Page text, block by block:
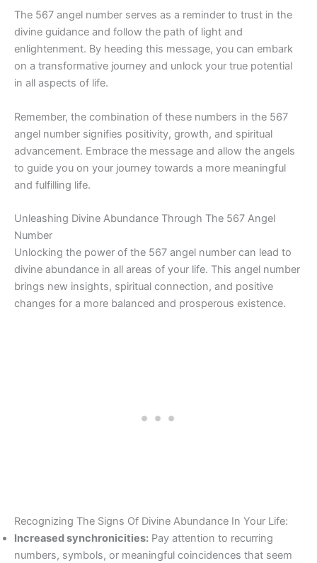
The 567 angel number serves as a reminder to trust in the
divine guidance and follow the path of light and
enlightenment. By heeding this message, you can embark
on a transformative journey and unlock your true potential
in all aspects of life.
Remember, the combination of these numbers in the 567
angel number signifies positivity, growth, and spiritual
advancement. Embrace the message and allow the angels
to guide you on your journey towards a more meaningful
and fulfilling life.
Unleashing Divine Abundance Through The 567 Angel
Number
Unlocking the power of the 567 angel number can lead to
divine abundance in all areas of your life. This angel number
brings new insights, spiritual connection, and positive
changes for a more balanced and prosperous existence.
Recognizing The Signs Of Divine Abundance In Your Life:
Increased synchronicities: Pay attention to recurring
numbers, symbols, or meaningful coincidences that seem